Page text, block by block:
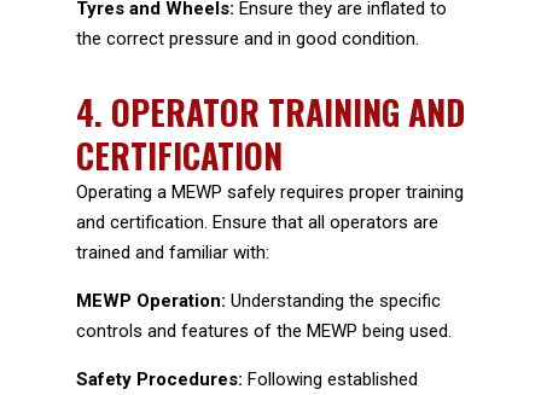
Tyres and Wheels: Ensure they are inflated to
the correct pressure and in good condition.
4. OPERATOR TRAINING AND
CERTIFICATION
Operating a MEWP safely requires proper training
and certification. Ensure that all operators are
trained and familiar with:
MEWP Operation: Understanding the specific
controls and features of the MEWP being used.
Safety Procedures: Following established